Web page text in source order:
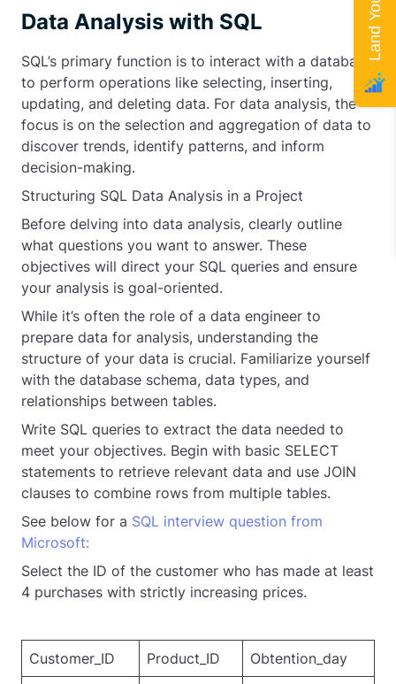
Data Analysis with SQL
SQL’s primary function is to interact with a database
to perform operations like selecting, inserting,
updating, and deleting data. For data analysis, the
focus is on the selection and aggregation of data to
discover trends, identify patterns, and inform
decision-making.
Structuring SQL Data Analysis in a Project
Before delving into data analysis, clearly outline
what questions you want to answer. These
objectives will direct your SQL queries and ensure
your analysis is goal-oriented.
While it’s often the role of a data engineer to
prepare data for analysis, understanding the
structure of your data is crucial. Familiarize yourself
with the database schema, data types, and
relationships between tables.
Write SQL queries to extract the data needed to
meet your objectives. Begin with basic SELECT
statements to retrieve relevant data and use JOIN
clauses to combine rows from multiple tables.
See below for a SQL interview question from
Microsoft:
Select the ID of the customer who has made at least
4 purchases with strictly increasing prices.
Customer_ID Product_ID Obtention_day